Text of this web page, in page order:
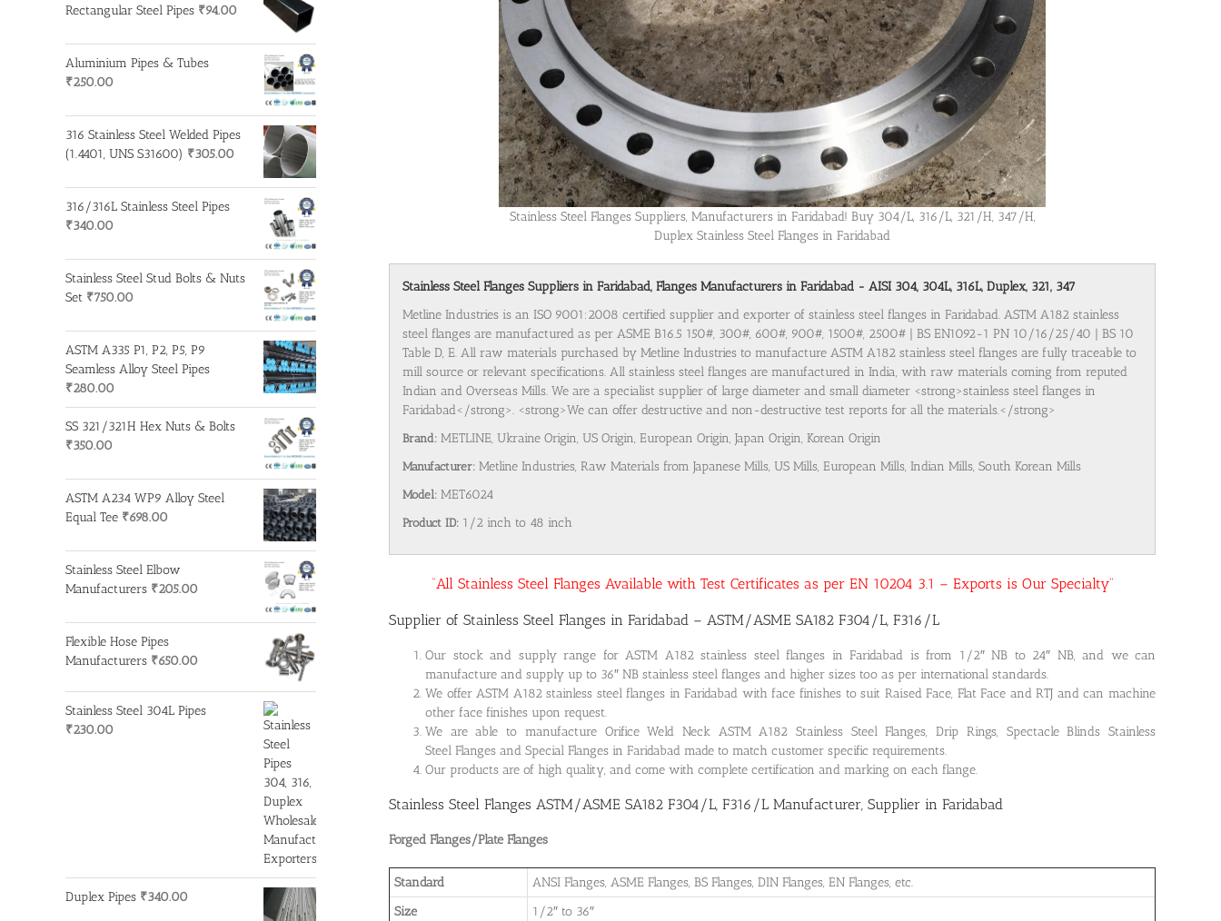
Stainless Steel Flanges Suppliers, Manufacturers in Faridabad! Buy 304/L, 316/L, 321/H, 347/H,
Duplex Stainless Steel Flanges in Faridabad
Stainless Steel Flanges Suppliers in Faridabad, Flanges Manufacturers in Faridabad - AISI 304, 304L, 316L, Duplex, 321, 347
Metline Industries is an ISO 9001:2008 certified supplier and exporter of stainless steel flanges in Faridabad. ASTM A182 stainless
steel flanges are manufactured as per ASME B16.5 150#, 300#, 600#, 900#, 1500#, 2500# | BS EN1092-1 PN 10/16/25/40 | BS 10
Table D, E. All raw materials purchased by Metline Industries to manufacture ASTM A182 stainless steel flanges are fully traceable to
mill source or relevant specifications. All stainless steel flanges are manufactured in India, with raw materials coming from reputed
Indian and Overseas Mills. We are a specialist supplier of large diameter and small diameter <strong>stainless steel flanges in
Faridabad</strong>. <strong>We can offer destructive and non-destructive test reports for all the materials.</strong>
Brand: METLINE, Ukraine Origin, US Origin, European Origin, Japan Origin, Korean Origin
Manufacturer: Metline Industries, Raw Materials from Japanese Mills, US Mills, European Mills, Indian Mills, South Korean Mills
Model: MET6024
Product ID: 1/2 inch to 48 inch
“All Stainless Steel Flanges Available with Test Certificates as per EN 10204 3.1 – Exports is Our Specialty”
Supplier of Stainless Steel Flanges in Faridabad – ASTM/ASME SA182 F304/L, F316/L
Our stock and supply range for ASTM A182 stainless steel flanges in Faridabad is from 1/2″ NB to 24″ NB, and we can
manufacture and supply up to 36″ NB stainless steel flanges and higher sizes too as per international standards.
We offer ASTM A182 stainless steel flanges in Faridabad with face finishes to suit Raised Face, Flat Face and RTJ and can machine
other face finishes upon request.
We are able to manufacture Orifice Weld Neck ASTM A182 Stainless Steel Flanges, Drip Rings, Spectacle Blinds Stainless
Steel Flanges and Special Flanges in Faridabad made to match customer specific requirements.
Our products are of high quality, and come with complete certification and marking on each flange.
Stainless Steel Flanges ASTM/ASME SA182 F304/L, F316/L Manufacturer, Supplier in Faridabad
Forged Flanges/Plate Flanges
Standard
ANSI Flanges, ASME Flanges, BS Flanges, DIN Flanges, EN Flanges, etc.
Size
1/2″ to 36″
Rectangular Steel Pipes ₹94.00
Aluminium Pipes & Tubes
₹250.00
316 Stainless Steel Welded Pipes
(1.4401, UNS S31600) ₹305.00
316/316L Stainless Steel Pipes
₹340.00
Stainless Steel Stud Bolts & Nuts
Set ₹750.00
ASTM A335 P1, P2, P5, P9
Seamless Alloy Steel Pipes
₹280.00
SS 321/321H Hex Nuts & Bolts
₹350.00
ASTM A234 WP9 Alloy Steel
Equal Tee ₹698.00
Stainless Steel Elbow
Manufacturers ₹205.00
Flexible Hose Pipes
Manufacturers ₹650.00
Stainless Steel 304L Pipes
₹230.00
Duplex Pipes ₹340.00